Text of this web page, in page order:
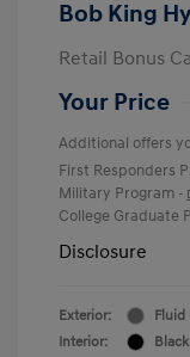
Bob King
Retail Bonus
Your Price
Additional offers
First Responders
Military Program -
College Graduate
Disclosure
Exterior:
Fluid
Interior:
Black